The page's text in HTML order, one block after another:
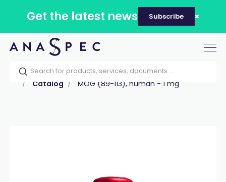
Get the latest news Subscribe
Home Our catalog Products
Peptides
Catalog
MOG (89-113), human - 1 mg